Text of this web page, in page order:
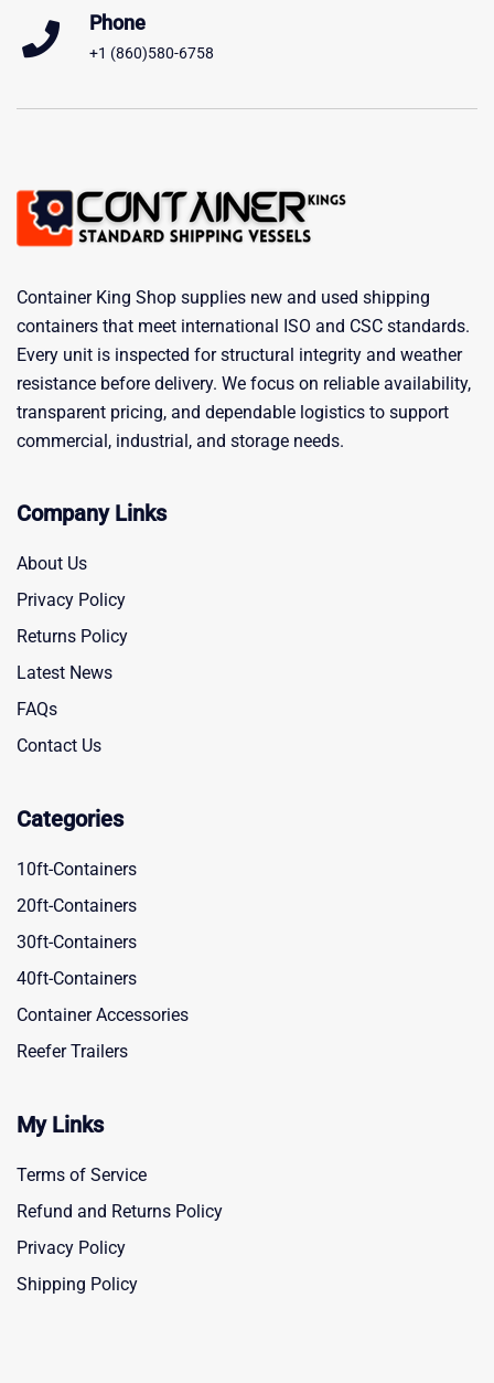
Phone
+1 (860)580-6758
Container King Shop supplies new and used shipping
containers that meet international ISO and CSC standards.
Every unit is inspected for structural integrity and weather
resistance before delivery. We focus on reliable availability,
transparent pricing, and dependable logistics to support
commercial, industrial, and storage needs.
Company Links
About Us
Privacy Policy
Returns Policy
Latest News
FAQs
Contact Us
Categories
10ft-Containers
20ft-Containers
30ft-Containers
40ft-Containers
Container Accessories
Reefer Trailers
My Links
Terms of Service
Refund and Returns Policy
Privacy Policy
Shipping Policy